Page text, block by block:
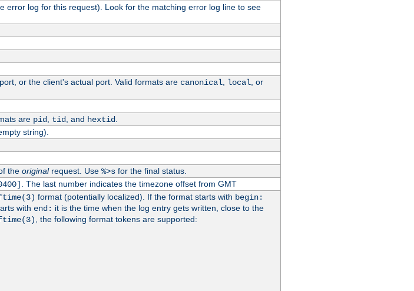
log for this request). Look for the matching error log line to see
or the client's actual port. Valid formats are canonical local , or
are pid, tid, and hextid.
string).
the originalrequest. Use %>sfor the final status.
. The last number indicates the timezone offset from GMT
format (potentially localized). If the format starts with begin:
with end: it is the time when the log entry gets written, close to the
, the following format tokens are supported: